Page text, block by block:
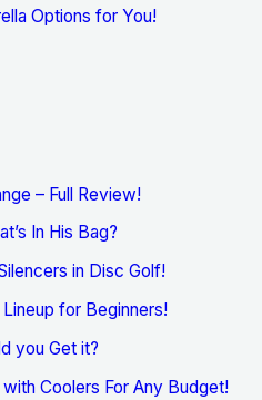
Options for You!
– Full Review!
In His Bag?
in Disc Golf!
for Beginners!
you Get it?
Coolers For Any Budget!